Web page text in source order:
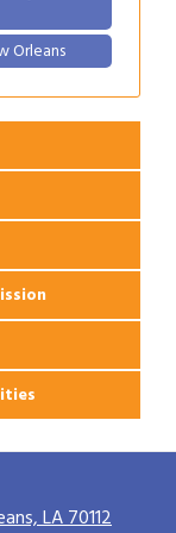
Orleans
LA 70112